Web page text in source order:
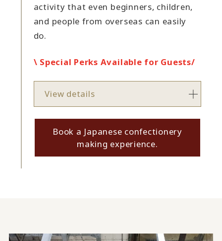
activity that even beginners, children,
and people from overseas can easily
do.
\ Special Perks Available for Guests/
View details
Book a Japanese confectionery
making experience.